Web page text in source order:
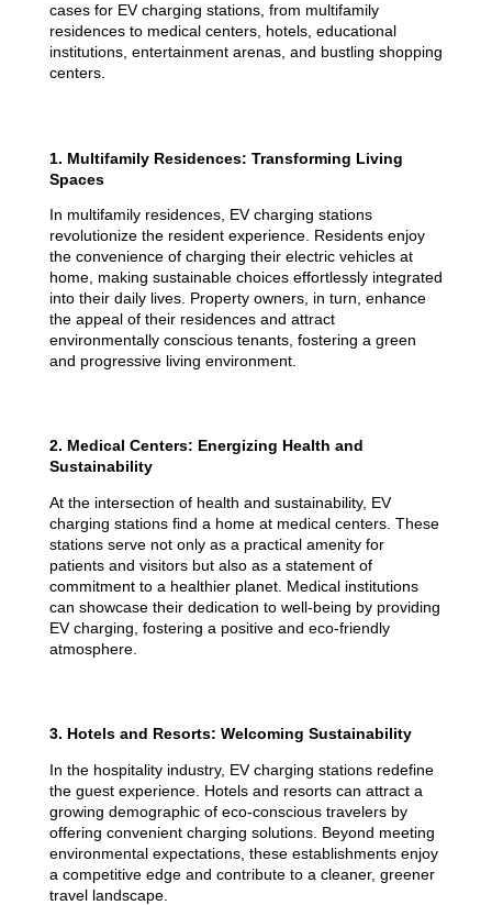
cases for EV charging stations, from multifamily
residences to medical centers, hotels, educational
institutions, entertainment arenas, and bustling shopping
centers.
1. Multifamily Residences: Transforming Living
Spaces
In multifamily residences, EV charging stations
revolutionize the resident experience. Residents enjoy
the convenience of charging their electric vehicles at
home, making sustainable choices effortlessly integrated
into their daily lives. Property owners, in turn, enhance
the appeal of their residences and attract
environmentally conscious tenants, fostering a green
and progressive living environment.
2. Medical Centers: Energizing Health and
Sustainability
At the intersection of health and sustainability, EV
charging stations find a home at medical centers. These
stations serve not only as a practical amenity for
patients and visitors but also as a statement of
commitment to a healthier planet. Medical institutions
can showcase their dedication to well-being by providing
EV charging, fostering a positive and eco-friendly
atmosphere.
3. Hotels and Resorts: Welcoming Sustainability
In the hospitality industry, EV charging stations redefine
the guest experience. Hotels and resorts can attract a
growing demographic of eco-conscious travelers by
offering convenient charging solutions. Beyond meeting
environmental expectations, these establishments enjoy
a competitive edge and contribute to a cleaner, greener
travel landscape.